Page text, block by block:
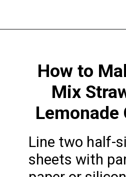
How to
Mix
Lemonade
Line two half-
sheets with